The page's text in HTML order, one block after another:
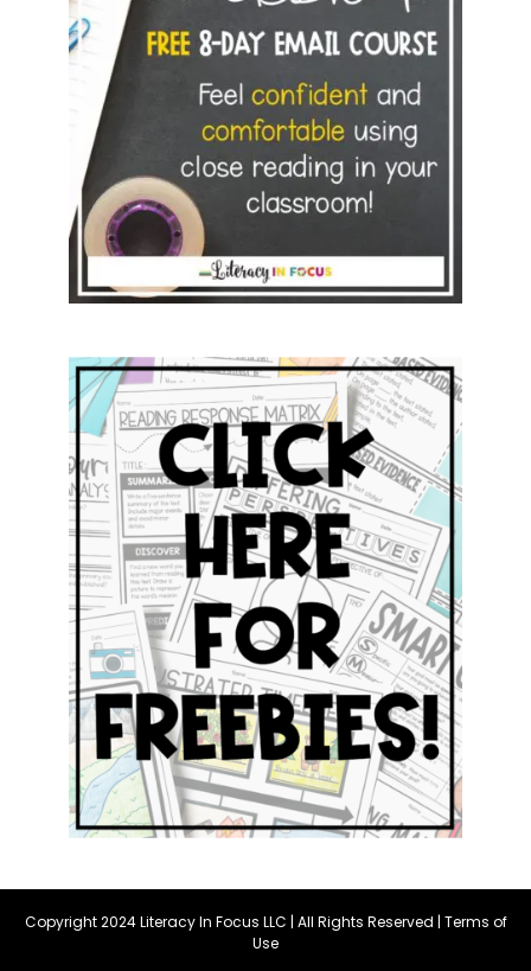
Copyright 2024 Literacy In Focus LLC | All Rights Reserved | Terms of
Use